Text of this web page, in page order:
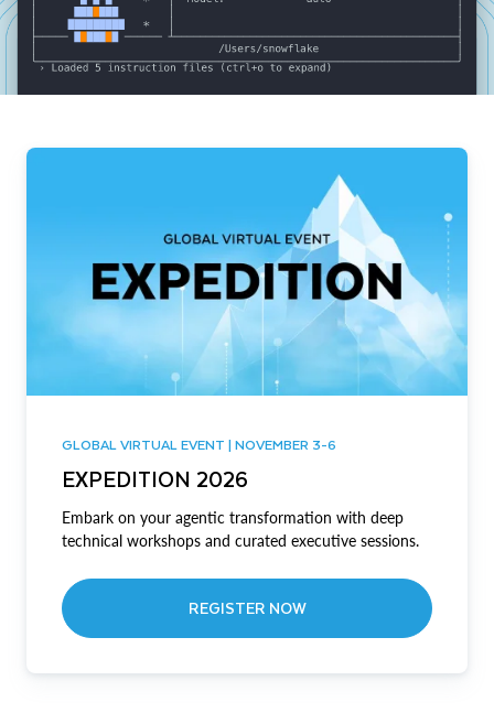
GLOBAL VIRTUAL EVENT | NOVEMBER 3-6
EXPEDITION 2026
Embark on your agentic transformation with deep
technical workshops and curated executive sessions.
REGISTER NOW